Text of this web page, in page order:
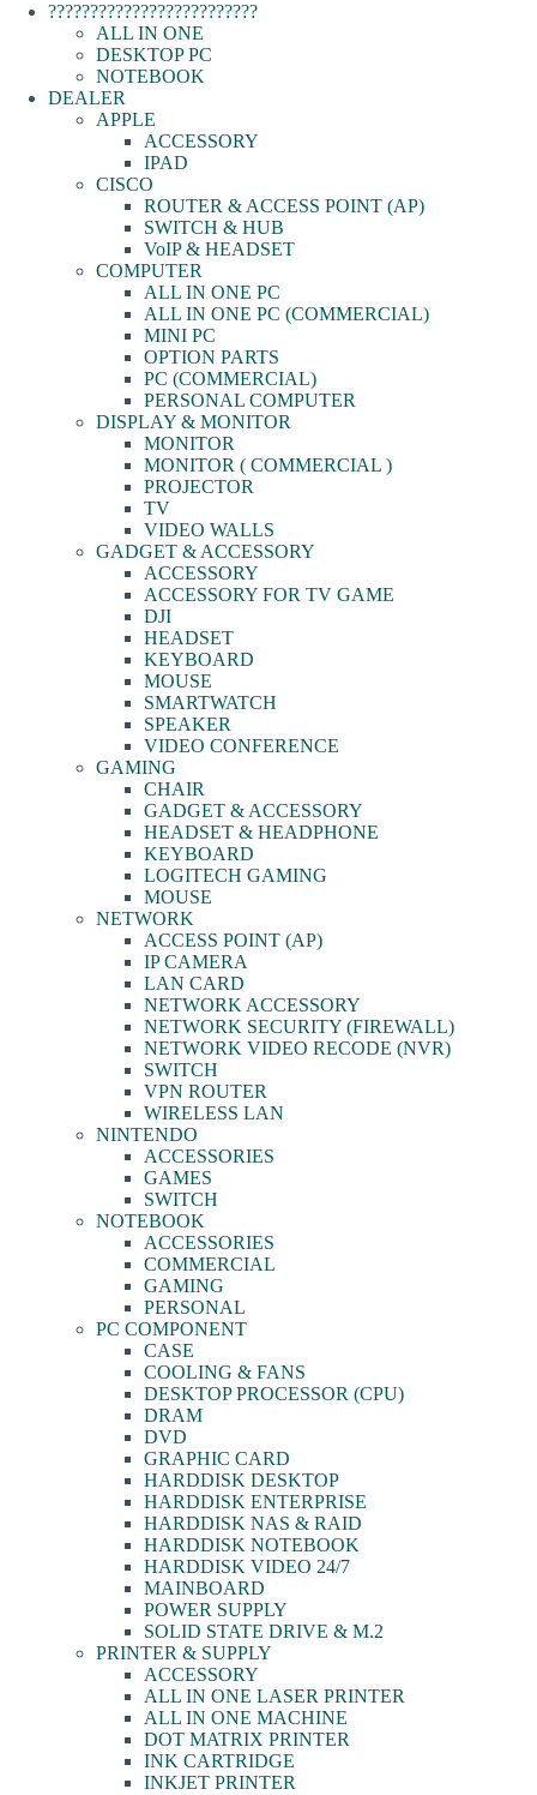
?????????????????????????
ALL IN ONE
DESKTOP PC
NOTEBOOK
DEALER
APPLE
ACCESSORY
IPAD
CISCO
ROUTER & ACCESS POINT (AP)
SWITCH & HUB
VoIP & HEADSET
COMPUTER
ALL IN ONE PC
ALL IN ONE PC (COMMERCIAL)
MINI PC
OPTION PARTS
PC (COMMERCIAL)
PERSONAL COMPUTER
DISPLAY & MONITOR
MONITOR
MONITOR ( COMMERCIAL )
PROJECTOR
TV
VIDEO WALLS
GADGET & ACCESSORY
ACCESSORY
ACCESSORY FOR TV GAME
DJI
HEADSET
KEYBOARD
MOUSE
SMARTWATCH
SPEAKER
VIDEO CONFERENCE
GAMING
CHAIR
GADGET & ACCESSORY
HEADSET & HEADPHONE
KEYBOARD
LOGITECH GAMING
MOUSE
NETWORK
ACCESS POINT (AP)
IP CAMERA
LAN CARD
NETWORK ACCESSORY
NETWORK SECURITY (FIREWALL)
NETWORK VIDEO RECODE (NVR)
SWITCH
VPN ROUTER
WIRELESS LAN
NINTENDO
ACCESSORIES
GAMES
SWITCH
NOTEBOOK
ACCESSORIES
COMMERCIAL
GAMING
PERSONAL
PC COMPONENT
CASE
COOLING & FANS
DESKTOP PROCESSOR (CPU)
DRAM
DVD
GRAPHIC CARD
HARDDISK DESKTOP
HARDDISK ENTERPRISE
HARDDISK NAS & RAID
HARDDISK NOTEBOOK
HARDDISK VIDEO 24/7
MAINBOARD
POWER SUPPLY
SOLID STATE DRIVE & M.2
PRINTER & SUPPLY
ACCESSORY
ALL IN ONE LASER PRINTER
ALL IN ONE MACHINE
DOT MATRIX PRINTER
INK CARTRIDGE
INKJET PRINTER